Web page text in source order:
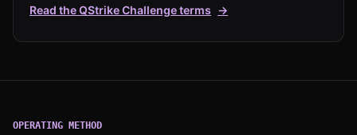
Read the QStrike Challenge terms →
OPERATING METHOD